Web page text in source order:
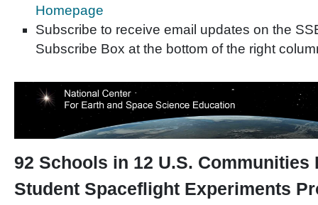
Homepage
Subscribe to receive email updates on the
Subscribe Box at the bottom of the right
92 Schools in 12 U.S.
Student Spaceflight Experiments